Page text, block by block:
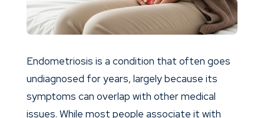
Endometriosis is a condition that often goes
undiagnosed for years, largely because its
symptoms can overlap with other medical
issues. While most people associate it with